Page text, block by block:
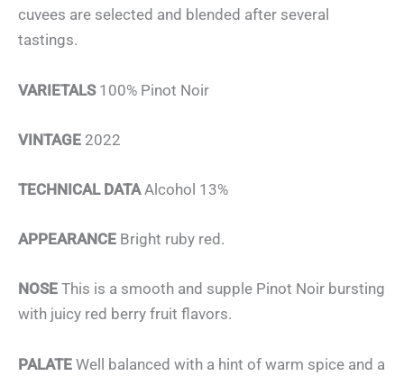
cuvees are selected and blended after several
tastings.
VARIETALS 100% Pinot Noir
VINTAGE 2022
TECHNICAL DATAAlcohol 13%
APPEARANCE Bright ruby red.
NOSE This is a smooth and supple Pinot Noir bursting
with juicy red berry fruit flavors.
PALATE Well balanced with a hint of warm spice and a